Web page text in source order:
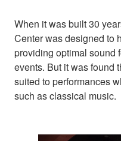
When it was built 30
Center was designed to
providing optimal sound
events. But it was found
suited to performances
such as classical music.